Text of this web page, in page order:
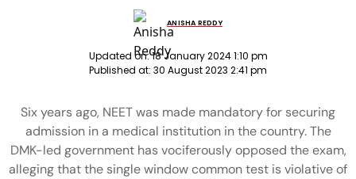
ANISHA REDDY
Updated on:18 January 2024 1:10 pm
Published at: 30 August 2023 2:41 pm
Six years ago, NEET was made mandatory for securing
admission in a medical institution in the country. The
DMK-led government has vociferously opposed the exam,
alleging that the single window common test is violative of